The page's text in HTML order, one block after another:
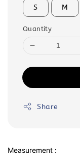
S M
Quantity
Share
Measurement :